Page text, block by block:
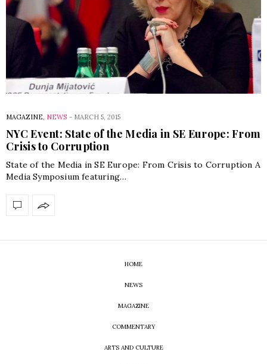
MAGAZINE, NEWS - MARCH 5, 2015
NYC Event: State of the Media in SE Europe: From
Crisis to Corruption
State of the Media in SE Europe: From Crisis to Corruption A
Media Symposium featuring…
HOME
NEWS
MAGAZINE
COMMENTARY
ARTS AND CULTURE